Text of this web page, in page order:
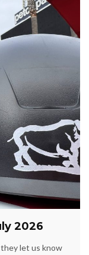
2026
let us know